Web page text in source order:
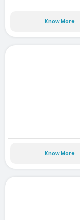
Know More
Know More